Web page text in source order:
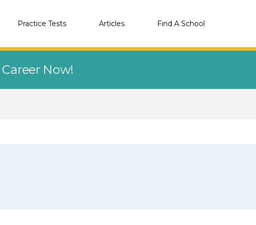
Practice Tests Articles Find A School
Now!